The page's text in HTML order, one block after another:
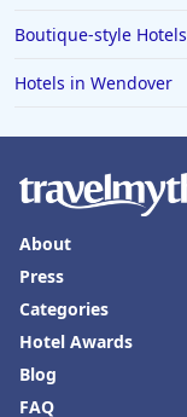
Boutique-style
Hotels in Wendover
About
Press
Categories
Hotel Awards
Blog
FAQ